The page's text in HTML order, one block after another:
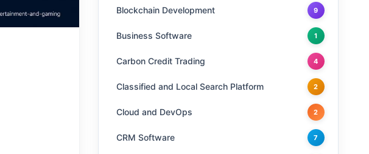
Blockchain Development 9
Business Software 1
Carbon Credit Trading 4
Classified and Local Search Platform 2
Cloud and DevOps 2
CRM Software 7